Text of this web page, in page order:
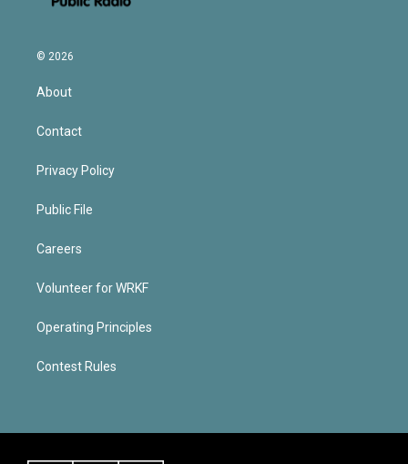
© 2026
About
Contact
Privacy Policy
Public File
Careers
Volunteer for WRKF
Operating Principles
Contest Rules